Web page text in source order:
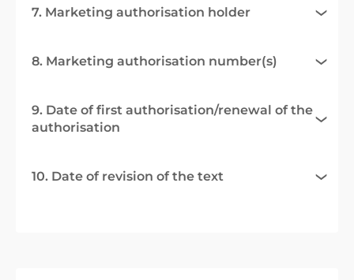
7. Marketing authorisation holder
8. Marketing authorisation number(s)
9. Date of first authorisation/renewal of the
authorisation
10. Date of revision of the text